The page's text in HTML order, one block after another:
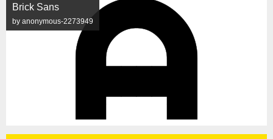
Brick Sans
by anonymous-2273949